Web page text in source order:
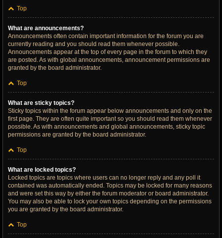
Top
What are announcements?
Announcements often contain important information for the forum you are
currently reading and you should read them whenever possible.
Announcements appear at the top of every page in the forum to which they
are posted. As with global announcements, announcement permissions are
granted by the board administrator.
Top
What are sticky topics?
Sticky topics within the forum appear below announcements and only on the
first page. They are often quite important so you should read them whenever
possible. As with announcements and global announcements, sticky topic
permissions are granted by the board administrator.
Top
What are locked topics?
Locked topics are topics where users can no longer reply and any poll it
contained was automatically ended. Topics may be locked for many reasons
and were set this way by either the forum moderator or board administrator.
You may also be able to lock your own topics depending on the permissions
you are granted by the board administrator.
Top